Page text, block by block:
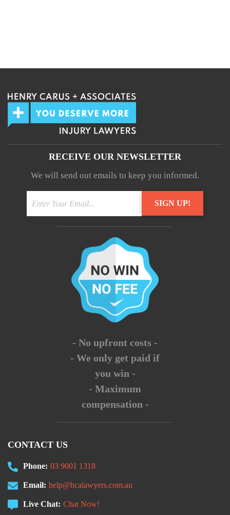
RECEIVE OUR NEWSLETTER
We will send out emails to keep you informed.
- No upfront costs -
- We only get paid if
you win -
- Maximum
compensation -
CONTACT US
Phone: 03 9001 1318
Email: help@hcalawyers.com.au
Live Chat: Chat Now!